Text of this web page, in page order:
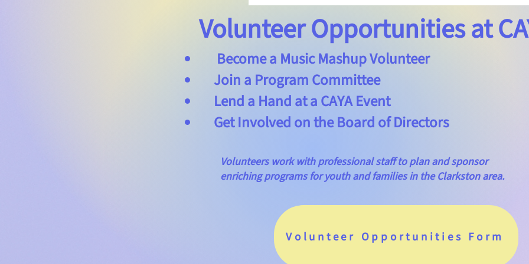
Volunteer Opportunities at
Become a Music Mashup Volunteer
Join a Program Committee
Lend a Hand at a CAYA Event
Get Involved on the Board of Directors
Volunteers work with professional staff to plan and sponsor
enriching programs for youth and families in the Clarkston area.
Volunteer Opportunities Form